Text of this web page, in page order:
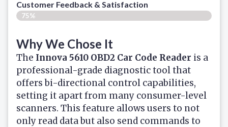
Customer Feedback & Satisfaction
75%
Why We Chose It
The Innova 5610 OBD2 Car Code Reader is a
professional-grade diagnostic tool that
offers bi-directional control capabilities,
setting it apart from many consumer-level
scanners. This feature allows users to not
only read data but also send commands to